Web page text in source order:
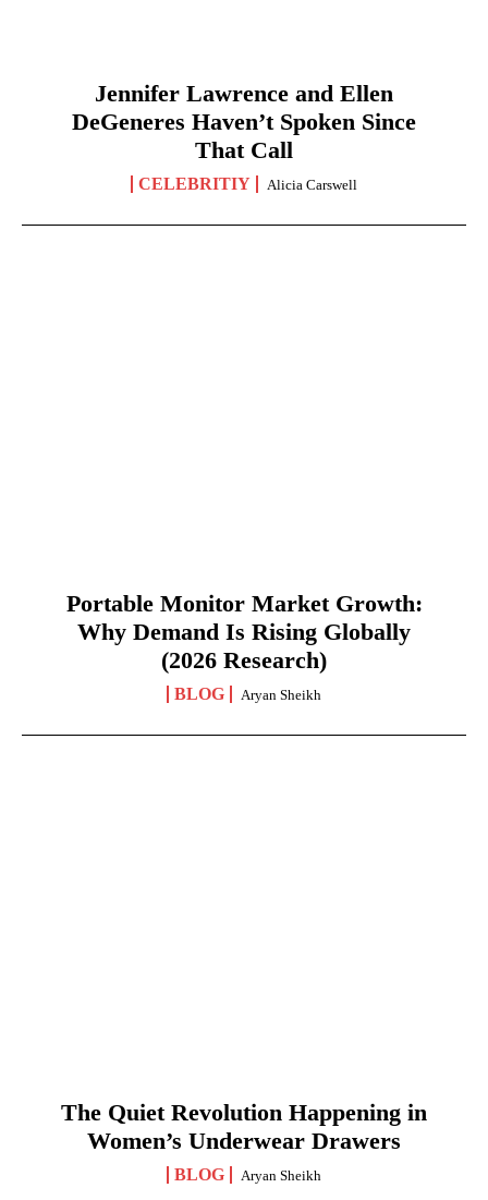
Jennifer Lawrence and Ellen
DeGeneres Haven’t Spoken Since
That Call
CELEBRITIY Alicia Carswell
Portable Monitor Market Growth:
Why Demand Is Rising Globally
(2026 Research)
BLOG Aryan Sheikh
The Quiet Revolution Happening in
Women’s Underwear Drawers
BLOG Aryan Sheikh